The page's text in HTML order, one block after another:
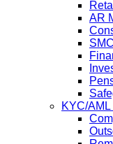
AR
KYC/